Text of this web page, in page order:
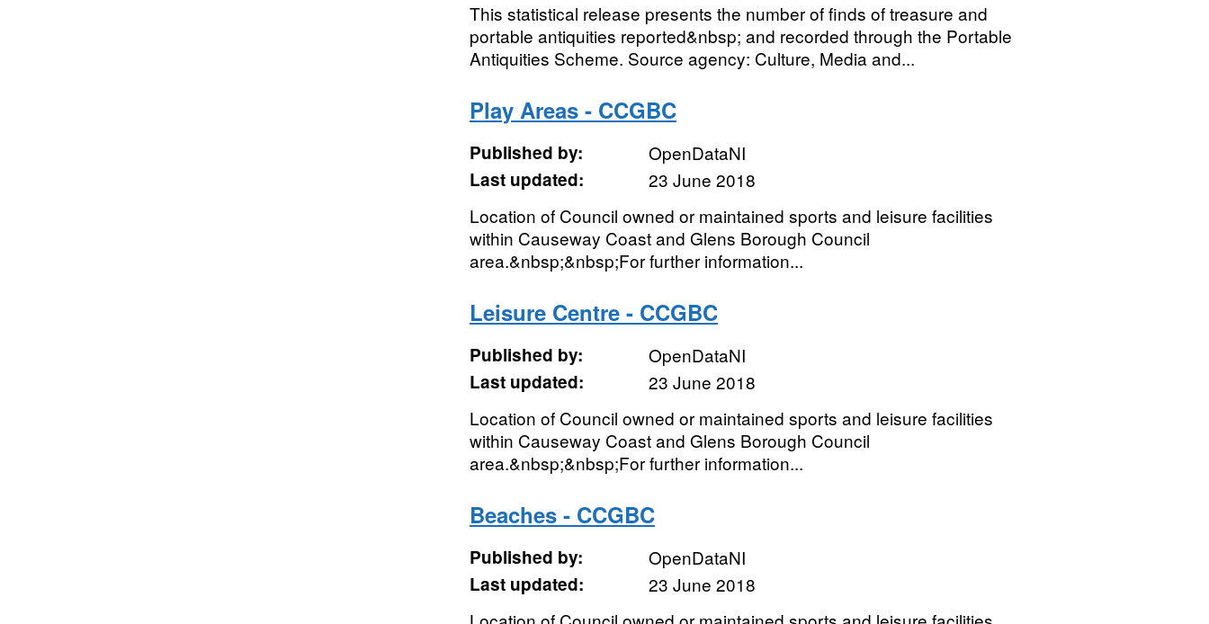
This statistical release presents the number of finds of treasure and
portable antiquities reported&nbsp; and recorded through the Portable
Antiquities Scheme. Source agency: Culture, Media and...
Play Areas - CCGBC
Published by:
OpenDataNI
Last updated:
23 June 2018
Location of Council owned or maintained sports and leisure facilities
within Causeway Coast and Glens Borough Council
area.&nbsp;&nbsp;For further information...
Leisure Centre - CCGBC
Published by:
OpenDataNI
Last updated:
23 June 2018
Location of Council owned or maintained sports and leisure facilities
within Causeway Coast and Glens Borough Council
area.&nbsp;&nbsp;For further information...
Beaches - CCGBC
Published by:
OpenDataNI
Last updated:
23 June 2018